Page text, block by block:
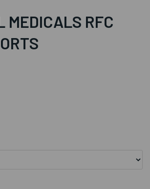
MEDICALS RFC